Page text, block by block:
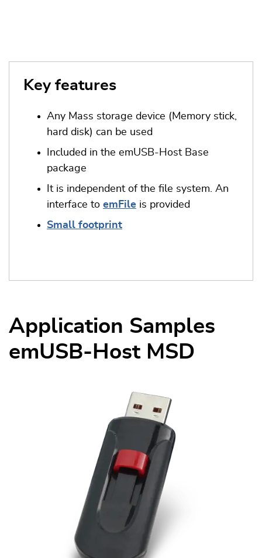
Key features
Any Mass storage device (Memory stick,
hard disk) can be used
Included in the emUSB-Host Base
package
It is independent of the file system. An
interface to emFile is provided
Small footprint
Application Samples
emUSB-Host MSD